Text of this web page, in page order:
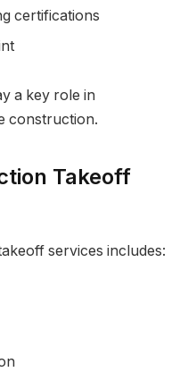
certifications
a key role in
construction.
Takeoff
services includes: